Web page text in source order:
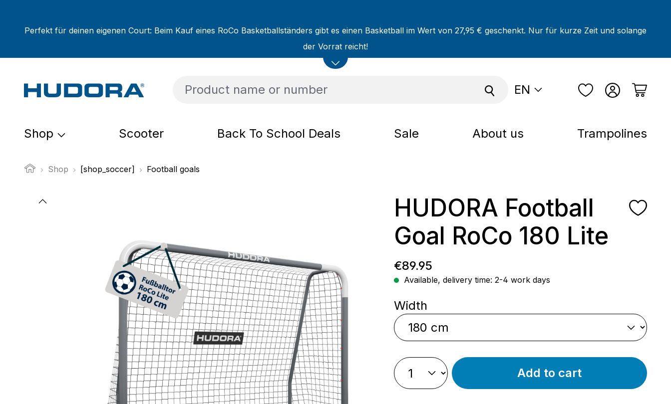
Perfekt für deinen eigenen Court: Beim Kauf eines RoCo Basketballständers gibt es einen Basketball im Wert von 27,95 € geschenkt. Nur für kurze Zeit und solange
der Vorrat reicht!
EN
Shop Scooter Back To School Deals Sale About us Trampolines
Shop [shop_soccer] Football goals
Skip image gallery
HUDORA Football
Goal RoCo 180 Lite
Regular price:
€89.95
Available, delivery time: 2-4 work days
Select
Width
Add to cart